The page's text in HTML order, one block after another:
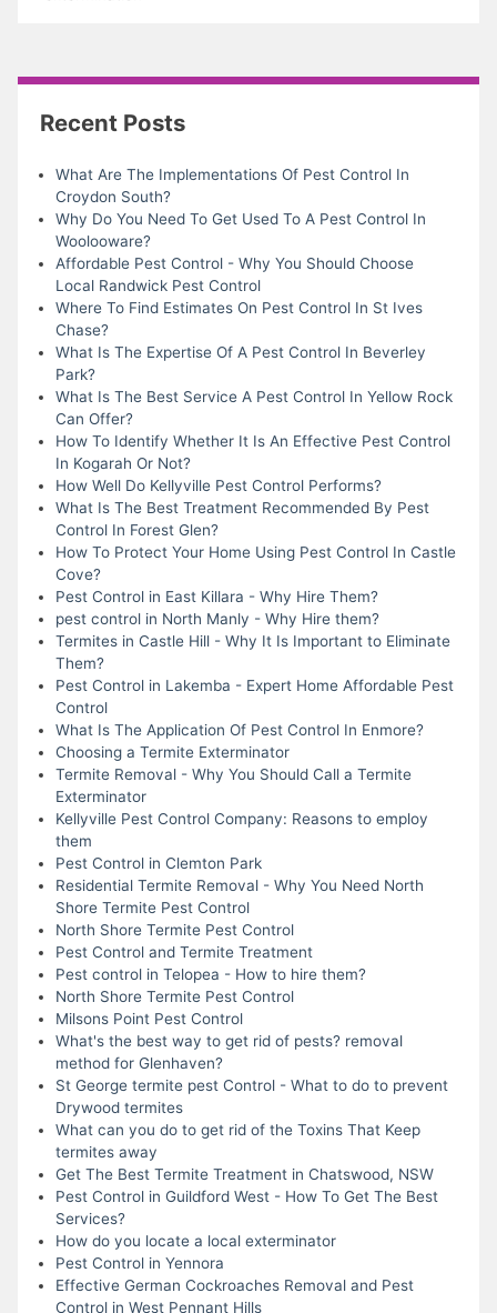
Recent Posts
What Are The Implementations Of Pest Control In
Croydon South?
Why Do You Need To Get Used To A Pest Control In
Woolooware?
Affordable Pest Control - Why You Should Choose
Local Randwick Pest Control
Where To Find Estimates On Pest Control In St Ives
Chase?
What Is The Expertise Of A Pest Control In Beverley
Park?
What Is The Best Service A Pest Control In Yellow Rock
Can Offer?
How To Identify Whether It Is An Effective Pest Control
In Kogarah Or Not?
How Well Do Kellyville Pest Control Performs?
What Is The Best Treatment Recommended By Pest
Control In Forest Glen?
How To Protect Your Home Using Pest Control In Castle
Cove?
Pest Control in East Killara - Why Hire Them?
pest control in North Manly - Why Hire them?
Termites in Castle Hill - Why It Is Important to Eliminate
Them?
Pest Control in Lakemba - Expert Home Affordable Pest
Control
What Is The Application Of Pest Control In Enmore?
Choosing a Termite Exterminator
Termite Removal - Why You Should Call a Termite
Exterminator
Kellyville Pest Control Company: Reasons to employ
them
Pest Control in Clemton Park
Residential Termite Removal - Why You Need North
Shore Termite Pest Control
North Shore Termite Pest Control
Pest Control and Termite Treatment
Pest control in Telopea - How to hire them?
North Shore Termite Pest Control
Milsons Point Pest Control
What's the best way to get rid of pests? removal
method for Glenhaven?
St George termite pest Control - What to do to prevent
Drywood termites
What can you do to get rid of the Toxins That Keep
termites away
Get The Best Termite Treatment in Chatswood, NSW
Pest Control in Guildford West - How To Get The Best
Services?
How do you locate a local exterminator
Pest Control in Yennora
Effective German Cockroaches Removal and Pest
Control in West Pennant Hills